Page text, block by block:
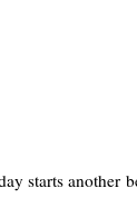
starts another